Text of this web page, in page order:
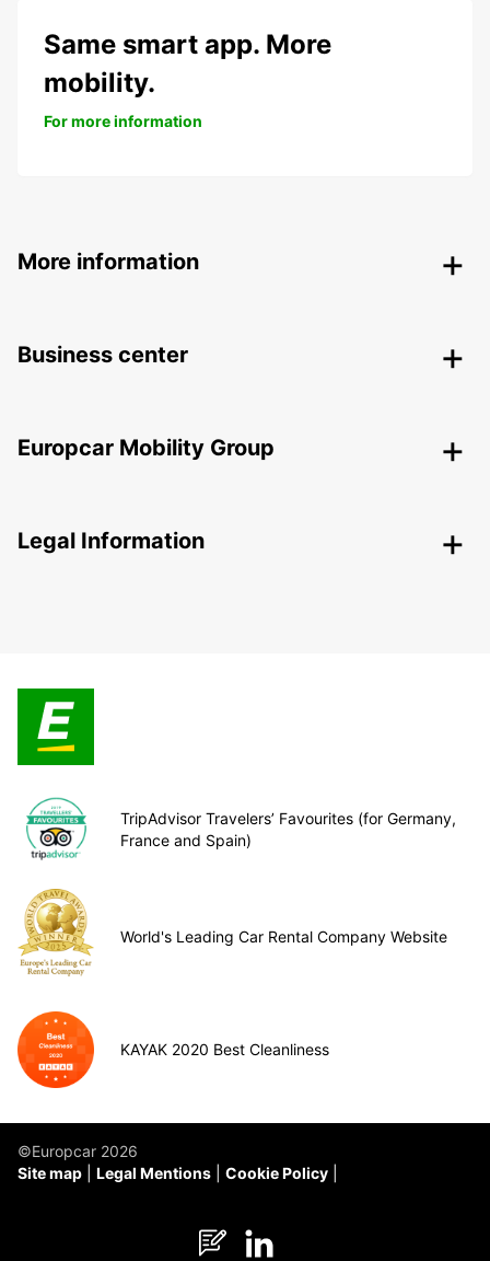
Same smart app. More
mobility.
For more information
More information
Business center
Europcar Mobility Group
Legal Information
TripAdvisor Travelers’ Favourites (for Germany,
France and Spain)
World's Leading Car Rental Company Website
KAYAK 2020 Best Cleanliness
©Europcar 2026
Site map
Legal Mentions Cookie Policy